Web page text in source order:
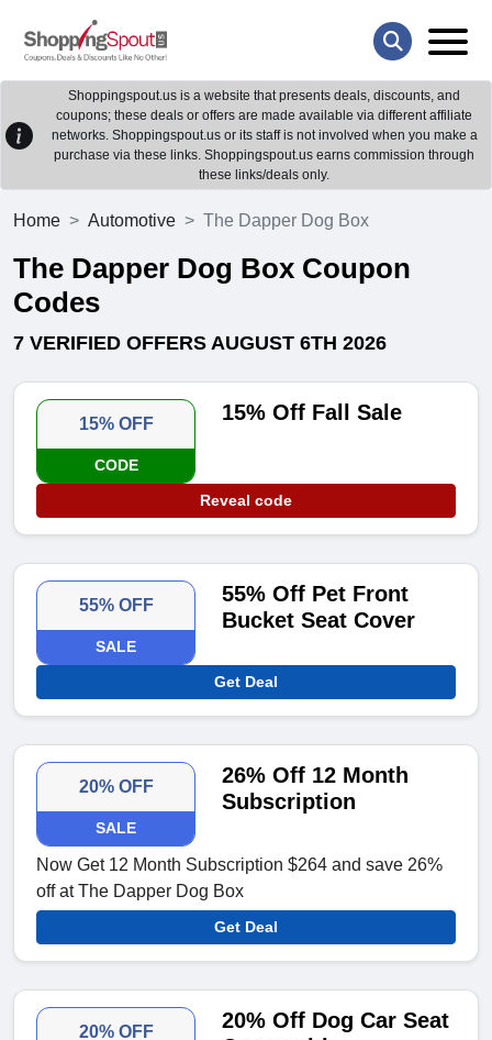
Shoppingspout.us is a website that presents deals, discounts, and
coupons; these deals or offers are made available via different affiliate
networks. Shoppingspout.us or its staff is not involved when you make a
purchase via these links. Shoppingspout.us earns commission through
these links/deals only.
Home Automotive The Dapper Dog Box
The Dapper Dog Box Coupon
Codes
7 VERIFIED OFFERS AUGUST 6TH 2026
15% OFF
CODE
15% Off Fall Sale
Reveal code
55% OFF
SALE
55% Off Pet Front
Bucket Seat Cover
Get Deal
20% OFF
SALE
26% Off 12 Month
Subscription
Now Get 12 Month Subscription $264 and save 26%
off at The Dapper Dog Box
Get Deal
20% OFF
20% Off Dog Car Seat